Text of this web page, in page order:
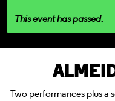
This event has passed.
Two performances plus a